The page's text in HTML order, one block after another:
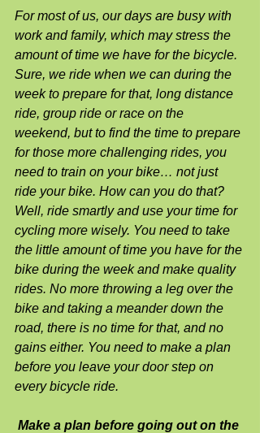
For most of us, our days are busy with
work and family, which may stress the
amount of time we have for the bicycle.
Sure, we ride when we can during the
week to prepare for that, long distance
ride, group ride or race on the
weekend, but to find the time to prepare
for those more challenging rides, you
need to train on your bike… not just
ride your bike. How can you do that?
Well, ride smartly and use your time for
cycling more wisely. You need to take
the little amount of time you have for the
bike during the week and make quality
rides. No more throwing a leg over the
bike and taking a meander down the
road, there is no time for that, and no
gains either. You need to make a plan
before you leave your door step on
every bicycle ride.
Make a plan before going out on the